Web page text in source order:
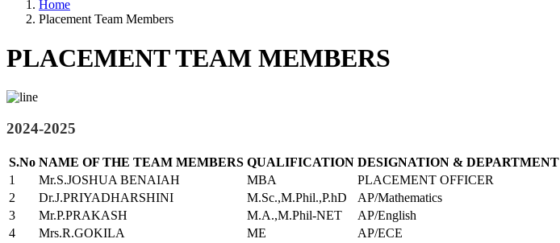
Home
Placement Team Members
PLACEMENT TEAM MEMBERS
2024-2025
S.No NAME OF THE TEAM MEMBERS QUALIFICATION DESIGNATION & DEPARTMENT
1
Mr.S.JOSHUA BENAIAH MBA
PLACEMENT OFFICER
2
Dr.J.PRIYADHARSHINI M.Sc.,M.Phil.,P.hD
AP/Mathematics
3
Mr.P.PRAKASH M.A.,M.Phil-NET
AP/English
4
Mrs.R.GOKILA ME AP/ECE